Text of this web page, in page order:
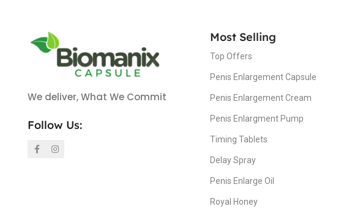
We deliver, What We Commit
Follow Us:
Most Selling
Top Offers
Penis Enlargement Capsule
Penis Enlargement Cream
Penis Enlargment Pump
Timing Tablets
Delay Spray
Penis Enlarge Oil
Royal Honey